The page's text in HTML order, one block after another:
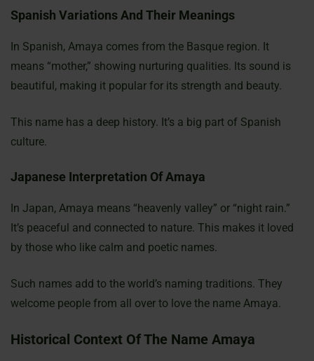
Spanish Variations And Their Meanings
In Spanish, Amaya comes from the Basque region. It
means “mother,” showing nurturing qualities. Its sound is
beautiful, making it popular for its strength and beauty.
This name has a deep history. It’s a big part of Spanish
culture.
Japanese Interpretation Of Amaya
In Japan, Amaya means “heavenly valley” or “night rain.”
It’s peaceful and connected to nature. This makes it loved
by those who like calm and poetic names.
Such names add to the world’s naming traditions. They
welcome people from all over to love the name Amaya.
Historical Context Of The Name Amaya